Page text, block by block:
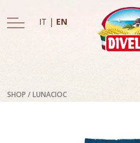
IT | EN
SHOP /LUNACIOC